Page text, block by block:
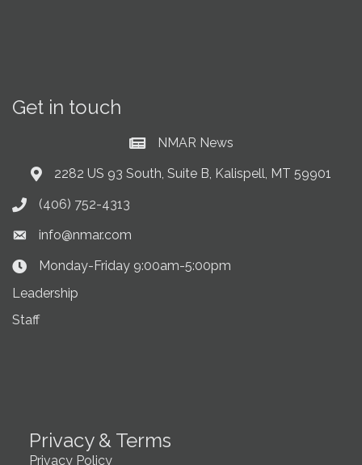
Get in touch
Current News at NMAR
NMAR News
Address & Map
2282 US 93 South, Suite B, Kalispell, MT 59901
Phone icon
(406) 752-4313
Envelope icon
info@nmar.com
Clock Icon
Monday-Friday 9:00am-5:00pm
Leadership
Staff
Privacy & Terms
Privacy Policy